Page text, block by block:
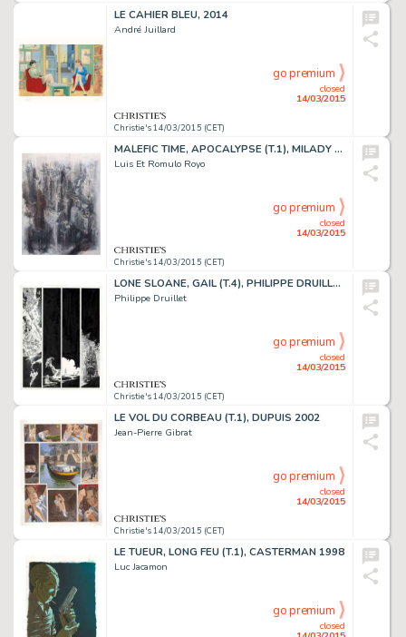
LE CAHIER BLEU, 2014
André Juillard
Christie's 14/03/2015 (CET)
closed
14/03/2015
go premium
MALEFIC TIME, APOCALYPSE (T.1), MILADY 2012
Luis Et Romulo Royo
Christie's 14/03/2015 (CET)
closed
14/03/2015
go premium
LONE SLOANE, GAIL (T.4), PHILIPPE DRUILLET 1978
Philippe Druillet
Christie's 14/03/2015 (CET)
closed
14/03/2015
go premium
LE VOL DU CORBEAU (T.1), DUPUIS 2002
Jean-Pierre Gibrat
Christie's 14/03/2015 (CET)
closed
14/03/2015
go premium
LE TUEUR, LONG FEU (T.1), CASTERMAN 1998
Luc Jacamon
closed
go premium